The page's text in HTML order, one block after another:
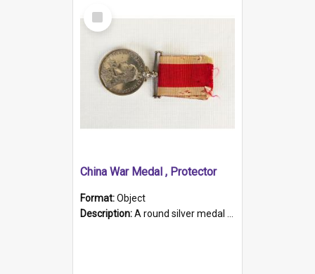
Select
Item
China War Medal , Protector
Format:Object
Description:A round silver medal with a protruding bar at the top and a red and white grosgrain ribbon. Embossed on one side of the medal is a portrait of Queen Victoria and the text "Victoria Regina Et Impe...